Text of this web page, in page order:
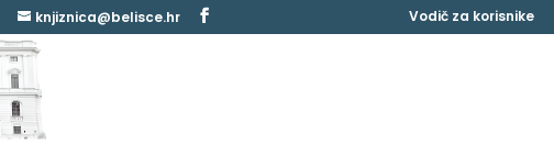
knjiznica@belisce.hr Vodič za korisnike